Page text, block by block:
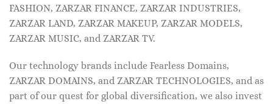
FASHION, ZARZAR FINANCE, ZARZAR INDUSTRIES,
ZARZAR LAND, ZARZAR MAKEUP, ZARZAR MODELS,
ZARZAR MUSIC, and ZARZAR TV.
Our technology brands include Fearless Domains,
ZARZAR DOMAINS, and ZARZAR TECHNOLOGIES, and as
part of our quest for global diversification, we also invest